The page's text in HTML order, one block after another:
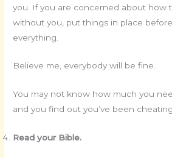
you. If you are concerned about how
without you, put things in place
everything.
Believe me, everybody will be fine.
You may not know how much you
and you find out you’ve been
Read your Bible.